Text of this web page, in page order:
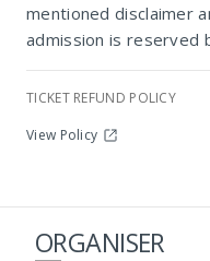
mentioned disclaimer
admission is reserved
TICKET REFUND POLICY
View Policy
ORGANISER